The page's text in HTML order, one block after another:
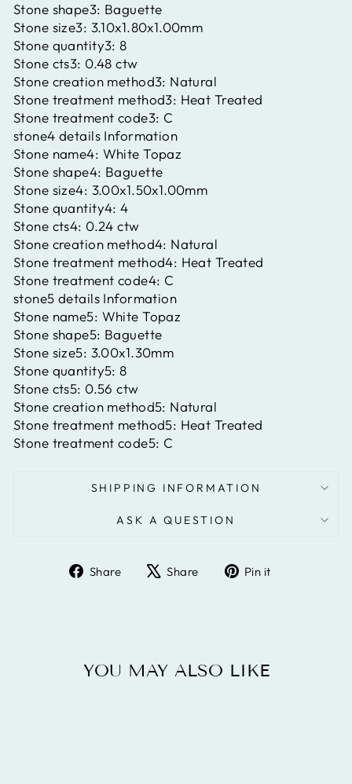
Stone shape3: Baguette
Stone size3: 3.10x1.80x1.00mm
Stone quantity3:8
Stone cts3: 0.48 ctw
Stone creation method3: Natural
Stone treatment method3: Heat Treated
Stone treatment code3: C
stone4 details Information
Stone name4: White Topaz
Stone shape4: Baguette
Stone size4: 3.00x1.50x1.00mm
Stone quantity4:4
Stone cts4: 0.24 ctw
Stone creation method4: Natural
Stone treatment method4: Heat Treated
Stone treatment code4: C
stone5 details Information
Stone name5: White Topaz
Stone shape5: Baguette
Stone size5: 3.00x1.30mm
Stone quantity5:8
Stone cts5: 0.56 ctw
Stone creation method5: Natural
Stone treatment method5: Heat Treated
Stone treatment code5: C
SHIPPING INFORMATION
ASK A QUESTION
Share
ShareShare
TweetPin it
YOU MAY ALSO LIKE